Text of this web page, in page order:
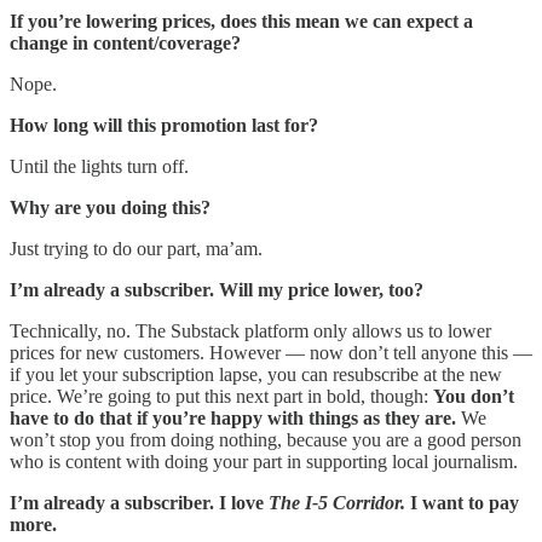
If you’re lowering prices, does this mean we can expect a
change in content/coverage?
Nope.
How long will this promotion last for?
Until the lights turn off.
Why are you doing this?
Just trying to do our part, ma’am.
I’m already a subscriber. Will my price lower, too?
Technically, no. The Substack platform only allows us to lower
prices for new customers. However — now don’t tell anyone this —
if you let your subscription lapse, you can resubscribe at the new
price. We’re going to put this next part in bold, though: You don’t
have to do that if you’re happy with things as they are. We
won’t stop you from doing nothing, because you are a good person
who is content with doing your part in supporting local journalism.
I’m already a subscriber. I love The I-5 Corridor. I want to pay
more.